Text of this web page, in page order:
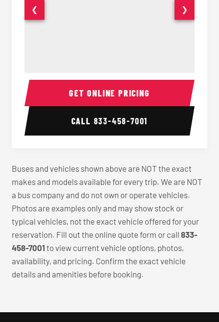
40-56 Passenger Charter Bus Interior 40-56
❮ ❯
GET ONLINE PRICING
CALL 833-458-7001
Buses and vehicles shown above are NOT the exact
makes and models available for every trip. We are NOT
a bus company and do not own or operate vehicles.
Photos are examples only and may show stock or
typical vehicles, not the exact vehicle offered for your
reservation. Fill out the online quote form or call 833-
458-7001 to view current vehicle options, photos,
availability, and pricing. Confirm the exact vehicle
details and amenities before booking.